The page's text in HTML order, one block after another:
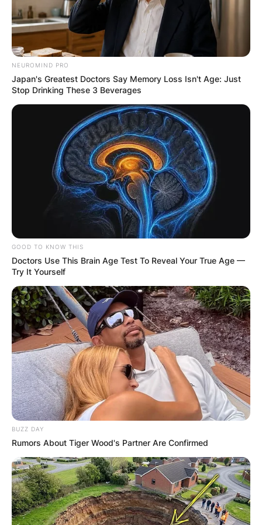
The Mandalorian left the possibility of a series
criminal associate Fennec Shand (Ming-Na Wen)
as they try to fill the power vacuum created by
Bib Fortuna’s passing in Tatooine’s underworld (a
vacuum they very much helped create).
Is Boba Fett the
little boy?
In the 2002 prequel movie Episode II – Attack of
the Clones, a young Boba Fett (played by Daniel
Logan) makes an appearance and reveals that he
is an unaltered clone of the bounty hunter Jango
Fett (Temuera Morrison), who had him created on
NEUROMIND PRO
Japan's Greatest Doctors Say Memory Loss Isn't Age: Just
Stop Drinking These 3 Beverages
GOOD TO KNOW THIS
Doctors Use This Brain Age Test To Reveal Your True Age —
Try It Yourself
BUZZ DAY
Rumors About Tiger Wood's Partner Are Confirmed